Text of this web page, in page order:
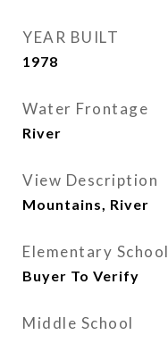
YEAR BUILT
1978
Water Frontage
River
View Description
Mountains, River
Elementary School
Buyer To Verify
Middle School